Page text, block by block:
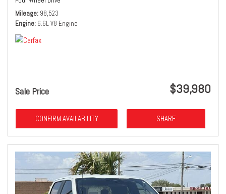
Mileage 98,523
Engine 6.6L V8 Engine
Sale Price $39,980
CONFIRM AVAILABILITY SHARE